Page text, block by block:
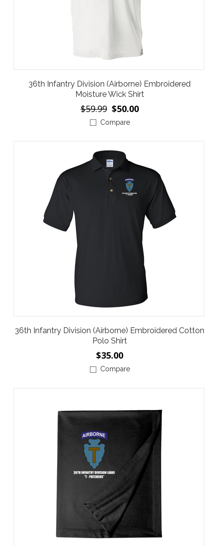
36th Infantry Division (Airborne) Embroidered
Moisture Wick Shirt
$59.99 $50.00
Compare
36th Infantry Division (Airborne) Embroidered Cotton
Polo Shirt
$35.00
Compare